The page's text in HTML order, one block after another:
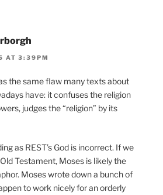
AT 3:39PM
the same flaw many texts about
have: it confuses the religion
judges the “religion” by its
as REST’s God is incorrect. If we
Testament, Moses is likely the
Moses wrote down a bunch of
to work nicely for an orderly